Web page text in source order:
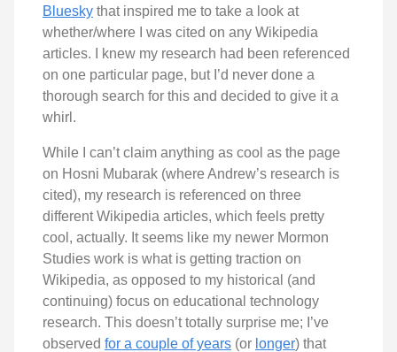
Bluesky that inspired me to take a look at
whether/where I was cited on any Wikipedia
articles. I knew my research had been referenced
on one particular page, but I’d never done a
thorough search for this and decided to give it a
whirl.
While I can’t claim anything as cool as the page
on Hosni Mubarak (where Andrew’s research is
cited), my research is referenced on three
different Wikipedia articles, which feels pretty
cool, actually. It seems like my newer Mormon
Studies work is what is getting traction on
Wikipedia, as opposed to my historical (and
continuing) focus on educational technology
research. This doesn’t totally surprise me; I’ve
observed for a couple of years (or longer) that